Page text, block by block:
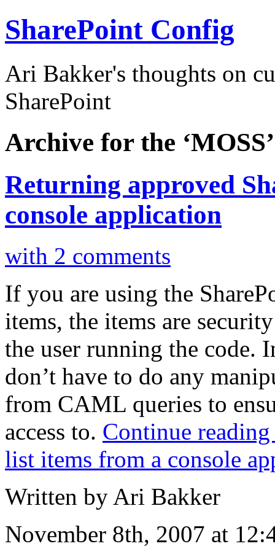
SharePoint Config
Ari Bakker's thoughts on
SharePoint
Archive for the
Returning approved
console application
with 2 comments
If you are using the
items, the items are
the user running the code.
don’t have to do any
from CAML queries to
access to. Continue
list items from a console
Written by Ari Bakker
November 8th, 2007 at